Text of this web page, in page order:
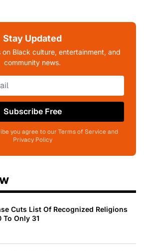
Stay Updated
Black culture, entertainment, and
community news.
Subscribe Free
you agree to our Terms of Service and
Privacy Policy
Cuts List Of Recognized Religions
Only 31